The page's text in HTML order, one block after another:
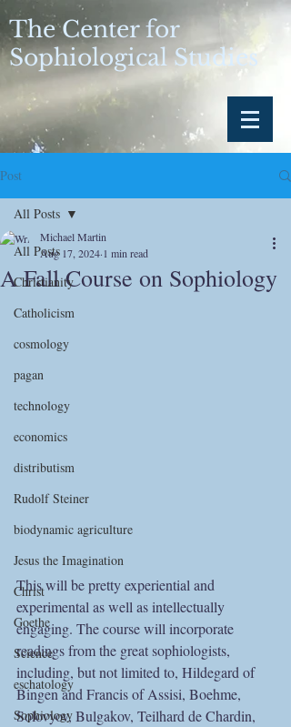
The Center for
Sophiological Studies
Post
All Posts
Christianity
Catholicism
cosmology
pagan
technology
economics
distributism
Rudolf Steiner
biodynamic agriculture
Jesus the Imagination
Christ
Goethe
Science
eschatology
Sophiology
All Posts
A Fall Course on Sophiology
Michael Martin
Aug 17, 2024 1 min read
This will be pretty experiential and
experimental as well as intellectually
engaging. The course will incorporate
readings from the great sophiologists,
including, but not limited to, Hildegard of
Bingen and Francis of Assisi, Boehme,
Solovyov, Bulgakov, Teilhard de Chardin,